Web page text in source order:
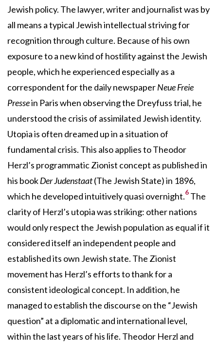
Jewish policy. The lawyer, writer and journalist was by
all means a typical Jewish intellectual striving for
recognition through culture. Because of his own
exposure to a new kind of hostility against the Jewish
people, which he experienced especially as a
correspondent for the daily newspaperNeue Freie
Pressein Paris when observing the Dreyfuss trial, he
understood the crisis of assimilated Jewish identity.
Utopia is often dreamed up in a situation of
fundamental crisis. This also applies to Theodor
Herzl’s programmatic Zionist concept as published in
his bookDer Judenstaat(The Jewish State) in 1896,
which he developed intuitively quasi overnight.6 The
clarity of Herzl’s utopia was striking: other nations
would only respect the Jewish population as equal if it
considered itself an independent people and
established its own Jewish state. The Zionist
movement has Herzl’s efforts to thank for a
consistent ideological concept. In addition, he
managed to establish the discourse on the “Jewish
question” at a diplomatic and international level,
within the last years of his life. Theodor Herzl and